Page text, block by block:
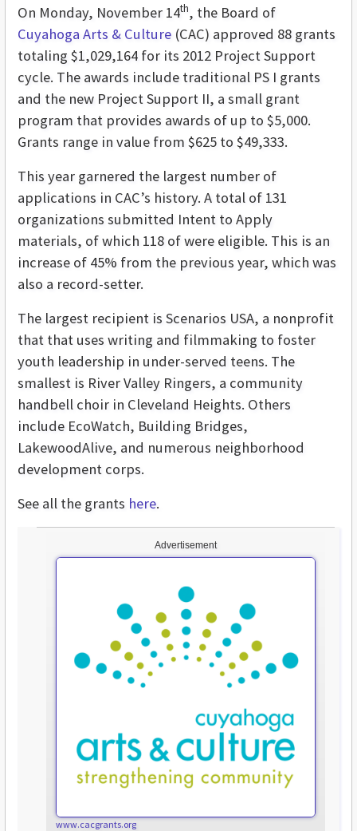
Advertisement
www.cacgrants.org
On Monday, November 14th, the Board of
Cuyahoga Arts & Culture (CAC) approved 88 grants
totaling $1,029,164 for its 2012 Project Support
cycle. The awards include traditional PS I grants
and the new Project Support II, a small grant
program that provides awards of up to $5,000.
Grants range in value from $625 to $49,333.
This year garnered the largest number of
applications in CAC’s history. A total of 131
organizations submitted Intent to Apply
materials, of which 118 of were eligible. This is an
increase of 45% from the previous year, which was
also a record-setter.
The largest recipient is Scenarios USA, a nonprofit
that that uses writing and filmmaking to foster
youth leadership in under-served teens. The
smallest is River Valley Ringers, a community
handbell choir in Cleveland Heights. Others
include EcoWatch, Building Bridges,
LakewoodAlive, and numerous neighborhood
development corps.
See all the grants here.